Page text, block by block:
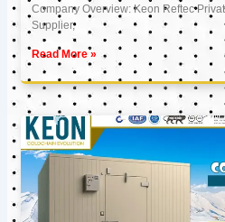
Company Overview: Keon Reftec
Supplier,
Read More »